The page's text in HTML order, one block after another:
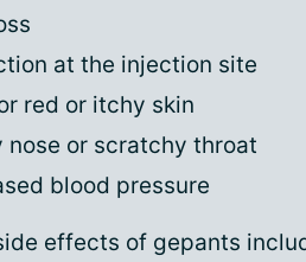
at the injection site
red or itchy skin
nose or scratchy throat
blood pressure
effects of gepants